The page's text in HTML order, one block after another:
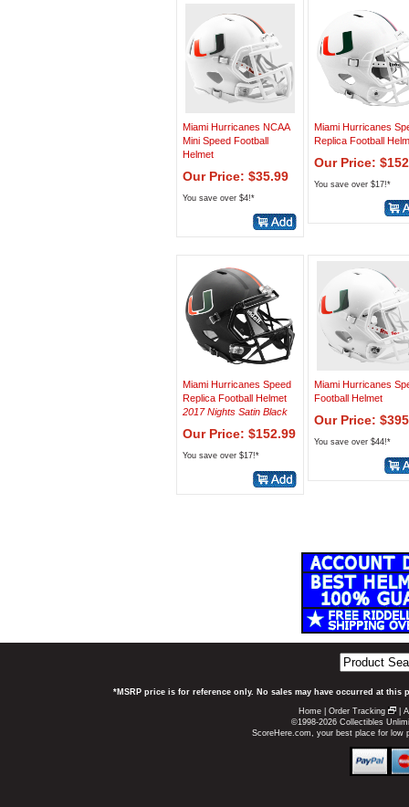
Miami Hurricanes NCAA
Mini Speed Football
Helmet
Our Price: $35.99
You save over $4!*
Miami Hurricanes
Replica Football
Our Price:
You save over $17!*
Miami Hurricanes Speed
Replica Football Helmet
2017 Nights Satin Black
Our Price: $152.99
You save over $17!*
Miami Hurricanes
Football Helmet
Our Price:
You save over $44!*
*MSRP price is for reference only. No sales may have occurred at
Home Order Tracking
©1998-2026 Collectibles
ScoreHere.com, your best place for low